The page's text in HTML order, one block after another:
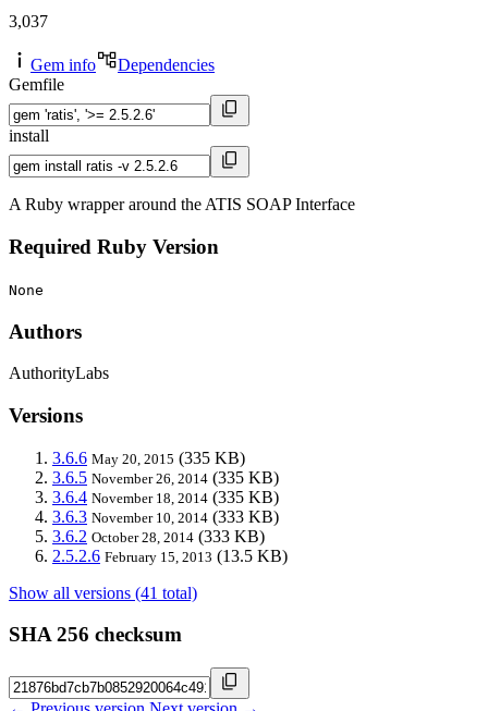
3,037
Gem info
Dependencies
Gemfile
install
A Ruby wrapper around the ATIS SOAP Interface
Required Ruby Version
None
Authors
AuthorityLabs
Versions
3.6.6 May 20, 2015 (335 KB)
3.6.5 November 26, 2014 (335 KB)
3.6.4 November 18, 2014 (335 KB)
3.6.3 November 10, 2014 (333 KB)
3.6.2 October 28, 2014 (333 KB)
2.5.2.6 February 15, 2013 (13.5 KB)
Show all versions (41 total)
SHA 256 checksum